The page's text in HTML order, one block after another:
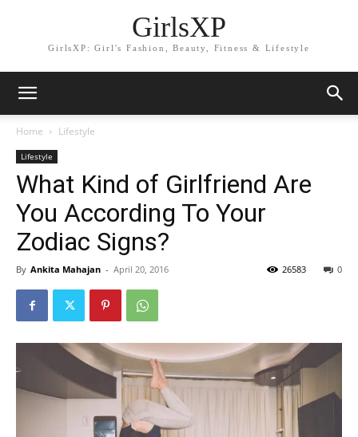
GirlsXP
GirlsXP: Girl's Fashion, Beauty, Fitness & Lifestyle
Home Lifestyle
Lifestyle
What Kind of Girlfriend Are
You According To Your
Zodiac Signs?
By Ankita Mahajan - April 20, 2016 0
26583